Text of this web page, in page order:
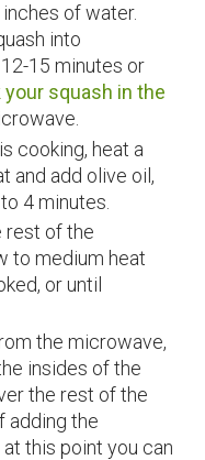
of water.
into
15 minutes or
your squash in the
cooking, heat a
and add olive oil,
4 minutes.
rest of the
to medium heat
or until
the microwave,
insides of the
the rest of the
adding the
this point you can